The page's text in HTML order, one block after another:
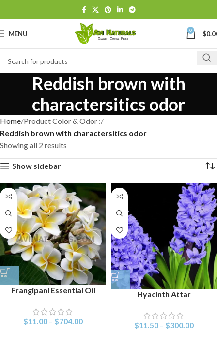
MENU 0 $
Reddish brown with
charactersitics odor
Home Product Color & Odor :
Reddish brown with charactersitics odor
Showing all 2 results
Show sidebar
Frangipani Essential Oil
$11.00 – $704.00
Hyacinth Attar
$11.50 – $300.00